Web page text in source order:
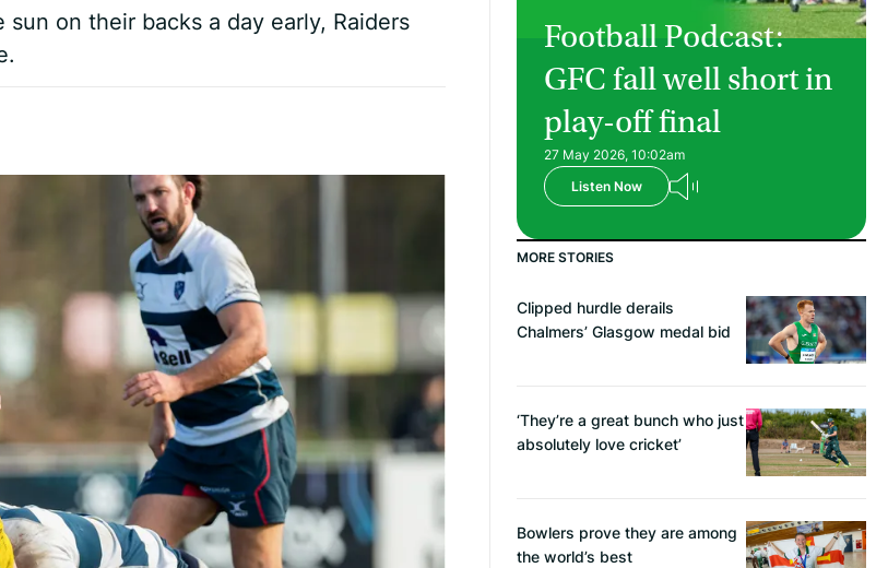
on their backs a day early, Raiders
Football Podcast:
GFC fall well short in
play-off final
27 May 2026, 10:02am
Listen Now
MORE STORIES
Clipped hurdle derails
Chalmers’ Glasgow medal bid
‘They’re a great bunch who just
absolutely love cricket’
Bowlers prove they are among
the world’s best